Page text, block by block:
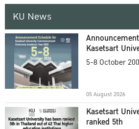
KU News
Kasetsart
5-8 October
05 August 2026
Kasetsart
ranked 5th